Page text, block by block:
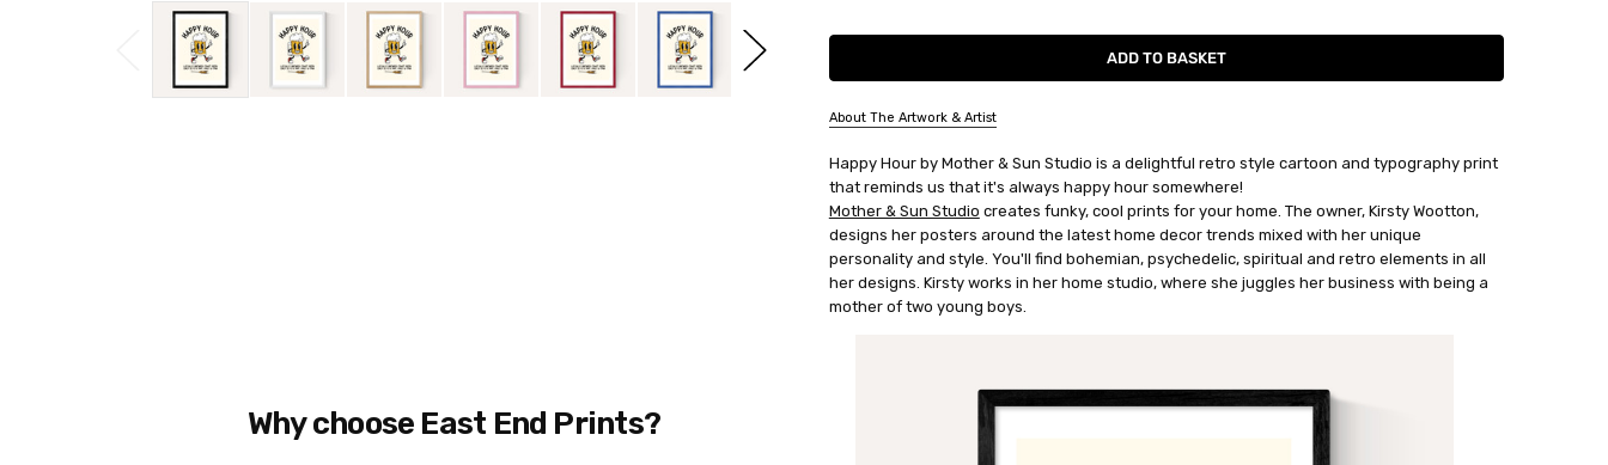
Current
About The Artwork & Artist
SKU:
MOTSUN034
Happy Hour by Mother & Sun Studio is a delightful retro style cartoon and typography print
that reminds us that it's always happy hour somewhere!
Mother & Sun Studio creates funky, cool prints for your home. The owner, Kirsty Wootton,
designs her posters around the latest home decor trends mixed with her unique
personality and style. You'll find bohemian, psychedelic, spiritual and retro elements in all
her designs. Kirsty works in her home studio, where she juggles her business with being a
mother of two young boys.
Why choose East End Prints?